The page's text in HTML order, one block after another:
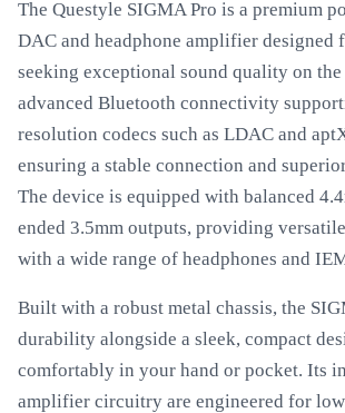
The Questyle SIGMA Pro is a premium
DAC and headphone amplifier designed
seeking exceptional sound quality on
advanced Bluetooth connectivity
resolution codecs such as LDAC and
ensuring a stable connection and
The device is equipped with balanced
ended 3.5mm outputs, providing
with a wide range of headphones and
Built with a robust metal chassis, the
durability alongside a sleek, compact
comfortably in your hand or pocket. Its
amplifier circuitry are engineered for